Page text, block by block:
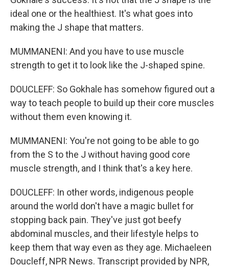
ideal one or the healthiest. It's what goes into
making the J shape that matters.
MUMMANENI: And you have to use muscle
strength to get it to look like the J-shaped spine.
DOUCLEFF: So Gokhale has somehow figured out a
way to teach people to build up their core muscles
without them even knowing it.
MUMMANENI: You're not going to be able to go
from the S to the J without having good core
muscle strength, and I think that's a key here.
DOUCLEFF: In other words, indigenous people
around the world don't have a magic bullet for
stopping back pain. They've just got beefy
abdominal muscles, and their lifestyle helps to
keep them that way even as they age. Michaeleen
Doucleff, NPR News. Transcript provided by NPR,